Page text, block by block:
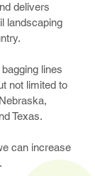
delivers
landscaping
lines
not limited to
Texas.
can increase